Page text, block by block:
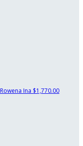
Rowena Ina $1,770.00